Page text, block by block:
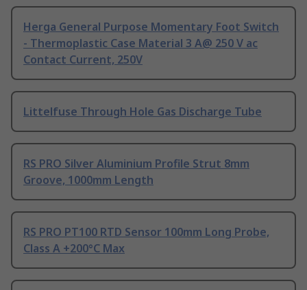
Herga General Purpose Momentary Foot Switch
- Thermoplastic Case Material 3 A@ 250 V ac
Contact Current, 250V
Littelfuse Through Hole Gas Discharge Tube
RS PRO Silver Aluminium Profile Strut 8mm
Groove, 1000mm Length
RS PRO PT100 RTD Sensor 100mm Long Probe,
Class A +200°C Max